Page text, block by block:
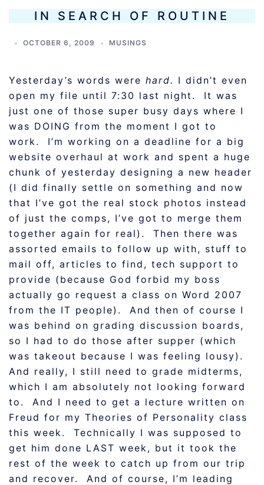
IN SEARCH OF ROUTINE
OCTOBER 6, 2009 MUSINGS
Yesterday’s words were hard. I didn’t even
open my file until 7:30 last night. It was
just one of those super busy days where I
was DOING from the moment I got to
work. I’m working on a deadline for a big
website overhaul at work and spent a huge
chunk of yesterday designing a new header
(I did finally settle on something and now
that I’ve got the real stock photos instead
of just the comps, I’ve got to merge them
together again for real). Then there was
assorted emails to follow up with, stuff to
mail off, articles to find, tech support to
provide (because God forbid my boss
actually go request a class on Word 2007
from the IT people). And then of course I
was behind on grading discussion boards,
so I had to do those after supper (which
was takeout because I was feeling lousy).
And really, I still need to grade midterms,
which I am absolutely not looking forward
to. And I need to get a lecture written on
Freud for my Theories of Personality class
this week. Technically I was supposed to
get him done LAST week, but it took the
rest of the week to catch up from our trip
and recover. And of course, I’m leading